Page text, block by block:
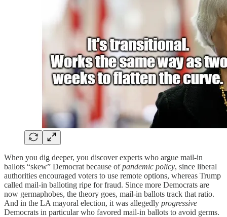
When you dig deeper, you discover experts who argue mail-in
ballots “skew” Democrat because ofpandemic policy, since liberal
authorities encouraged voters to use remote options, whereas Trump
called mail-in balloting ripe for fraud. Since more Democrats are
now germaphobes, the theory goes, mail-in ballots track that ratio.
And in the LA mayoral election, it was allegedly progressive
Democrats in particular who favored mail-in ballots to avoid germs.